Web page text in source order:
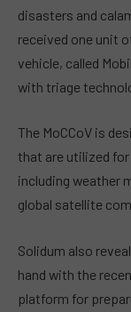
disasters and
received one unit
vehicle, called
with triage
The MoCCoV is
that are utilized
including weather
global satellite
Solidum also
hand with the
platform for